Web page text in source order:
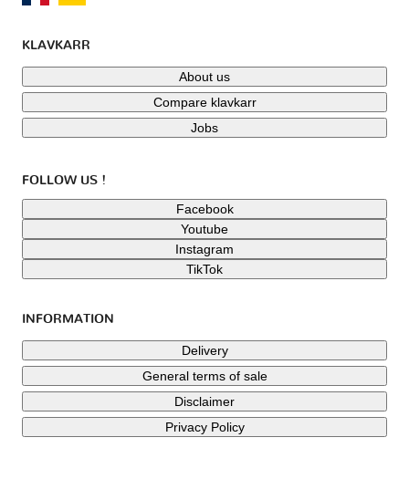
KLAVKARR
About us
Compare klavkarr
Jobs
FOLLOW US !
Facebook
Youtube
Instagram
TikTok
INFORMATION
Delivery
General terms of sale
Disclaimer
Privacy Policy